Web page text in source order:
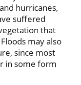
hurricanes,
suffered
that
may also
since most
in some form